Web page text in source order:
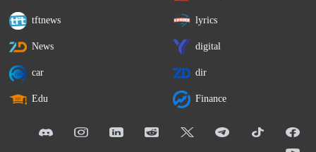
tftnews lyrics
News digital
car dir
Edu Finance